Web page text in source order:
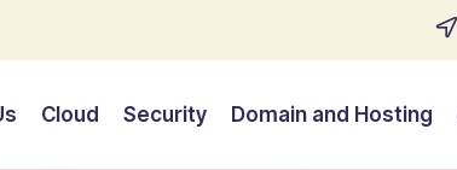
Cloud Security Domain and Hosting